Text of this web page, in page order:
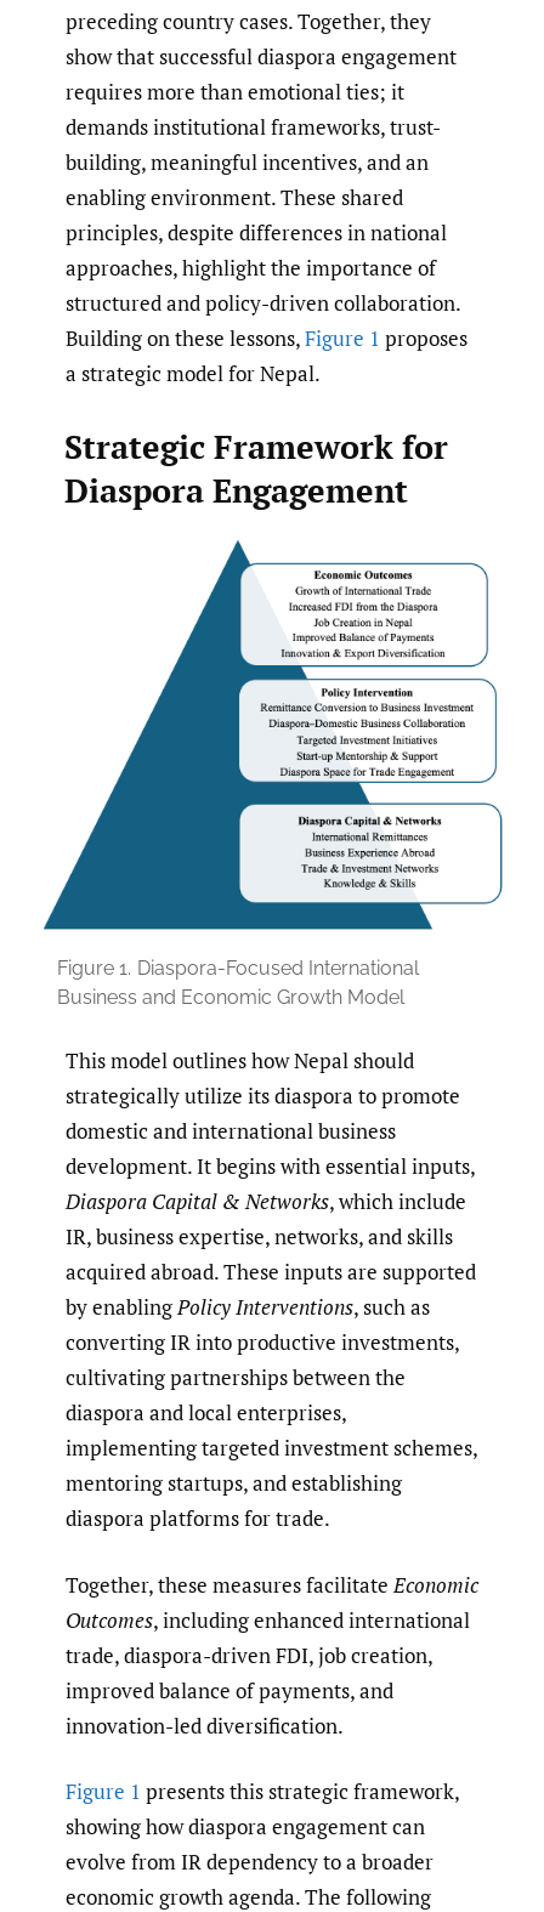
preceding country cases. Together, they
show that successful diaspora engagement
requires more than emotional ties; it
demands institutional frameworks, trust-
building, meaningful incentives, and an
enabling environment. These shared
principles, despite differences in national
approaches, highlight the importance of
structured and policy-driven collaboration.
Building on these lessons,Figure 1 proposes
a strategic model for Nepal.
Strategic Framework for
Diaspora Engagement
Figure 1. Diaspora-Focused International
Business and Economic Growth Model
This model outlines how Nepal should
strategically utilize its diaspora to promote
domestic and international business
development. It begins with essential inputs,
Diaspora Capital & Networks, which include
IR, business expertise, networks, and skills
acquired abroad. These inputs are supported
by enablingPolicy Interventions, such as
converting IR into productive investments,
cultivating partnerships between the
diaspora and local enterprises,
implementing targeted investment schemes,
mentoring startups, and establishing
diaspora platforms for trade.
Together, these measures facilitate Economic
Outcomes, including enhanced international
trade, diaspora-driven FDI, job creation,
improved balance of payments, and
innovation-led diversification.
Figure 1 presents this strategic framework,
showing how diaspora engagement can
evolve from IR dependency to a broader
economic growth agenda. The following